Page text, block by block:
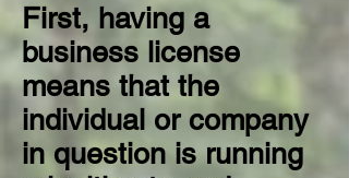
First, having a
business license
means that the
individual or company
in question is running